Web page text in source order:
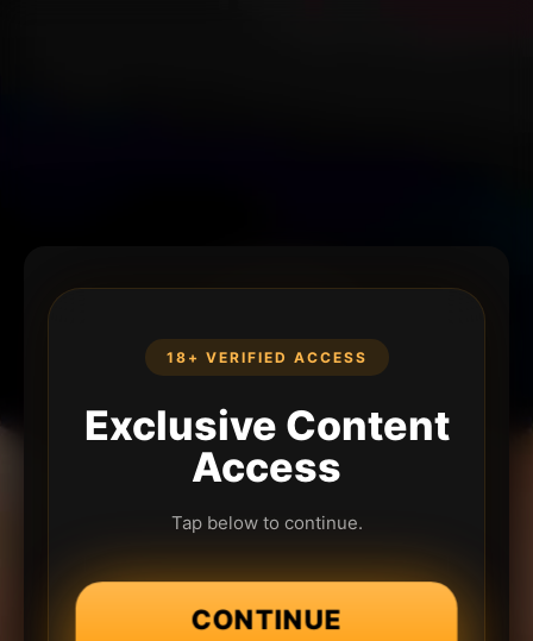
18+ VERIFIED ACCESS
Exclusive Content
Access
Tap below to continue.
CONTINUE